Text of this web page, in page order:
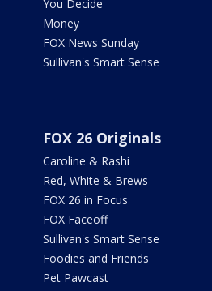
You Decide
Money
FOX News Sunday
Sullivan's Smart Sense
FOX 26 Originals
Caroline & Rashi
Red, White & Brews
FOX 26 in Focus
FOX Faceoff
Sullivan's Smart Sense
Foodies and Friends
Pet Pawcast